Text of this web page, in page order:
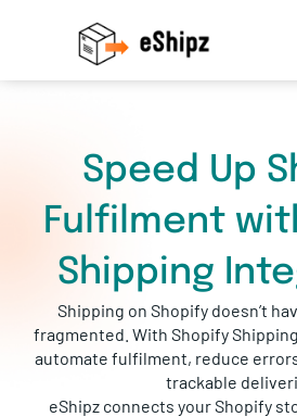
Speed Up
Fulfilment
Shipping
Shipping on Shopify doesn’t
fragmented. With Shopify
automate fulfilment, reduce
trackable
eShipz connects your Shopify